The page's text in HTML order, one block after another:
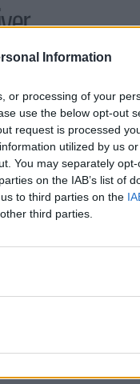
Information
or processing of your
use the below opt-out
request is processed
utilized by us
You may separately
on the IAB’s list of
to third parties on the
third parties.
rock band Little River
Chris Hemsworth and
guest will be hip-hop